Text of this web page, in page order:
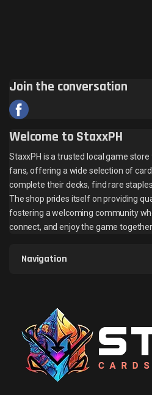
Join the conversation
Welcome to StaxxPH
StaxxPH is a trusted local game
fans, offering a wide selection of
complete their decks, find rare
The shop prides itself on providing
fostering a welcoming community
connect, and enjoy the game together.
Navigation